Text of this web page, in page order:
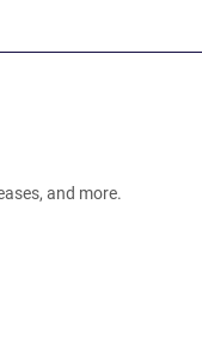
and more.